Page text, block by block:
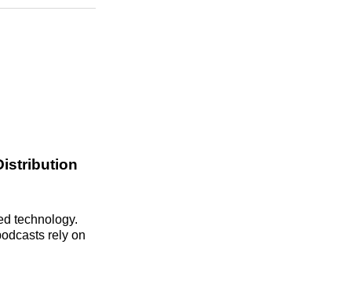
Facebook
Threads
Email
technology.
rely on